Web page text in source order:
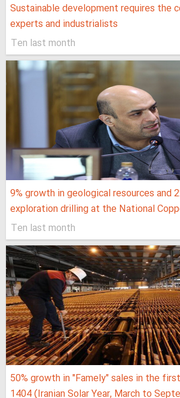
Sustainable development requires the
experts and industrialists
Ten last month
9% growth in geological resources and
exploration drilling at the National
Ten last month
50% growth in "Famely" sales in the
1404 (Iranian Solar Year, March to